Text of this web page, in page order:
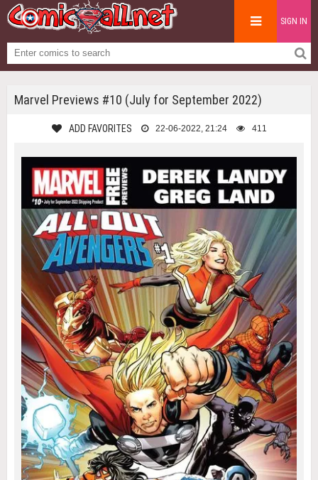
SIGN IN
Marvel Previews #10 (July for September 2022)
ADD FAVORITES 22-06-2022, 21:24 411